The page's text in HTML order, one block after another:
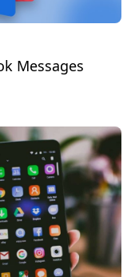
Messages